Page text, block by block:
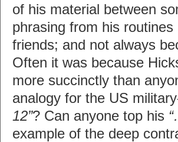
of his material between
phrasing from his
friends; and not always
Often it was because
more succinctly than
analogy for the US
12”? Can anyone top his
example of the deep